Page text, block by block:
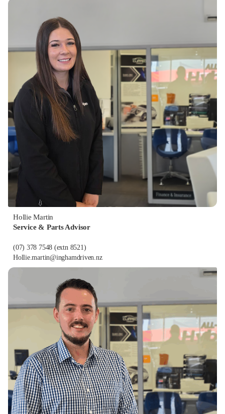
Hollie Martin
Service & Parts Advisor
(07) 378 7548 (extn 8521)
Hollie.martin@inghamdriven.nz